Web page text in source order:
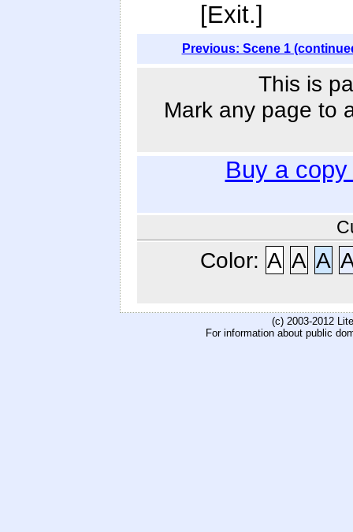
[Exit.]
Previous: Scene 1
This is
Mark any page to
Buy a
Color: A A A
(c) 2003-2012
For information about public